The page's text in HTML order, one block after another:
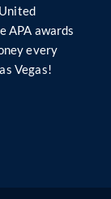
APA awards
every
Vegas!